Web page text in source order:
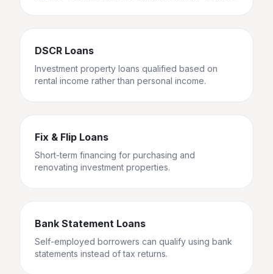
DSCR Loans
Investment property loans qualified based on
rental income rather than personal income.
Fix & Flip Loans
Short-term financing for purchasing and
renovating investment properties.
Bank Statement Loans
Self-employed borrowers can qualify using bank
statements instead of tax returns.